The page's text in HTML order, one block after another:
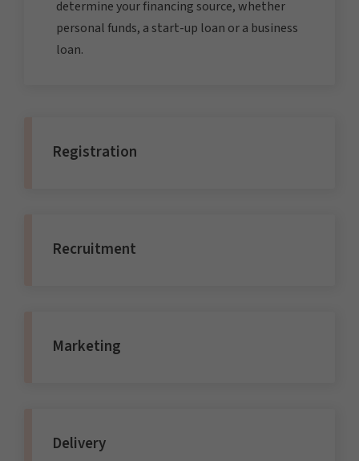
determine your financing source, whether
personal funds, a start-up loan or a business
loan.
Registration
Recruitment
Marketing
Delivery